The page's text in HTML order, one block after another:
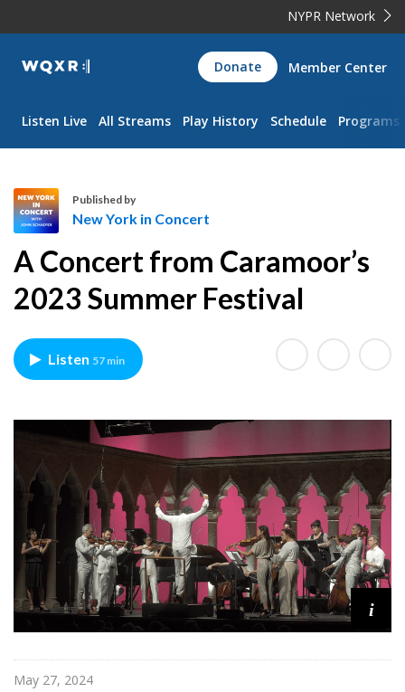
NYPR Network
WQXR
Navigation
Donate Member Center
Listen Live All Streams Play History Schedule Programs
e
w
Y
r
k
n
n
Published by
New York in Concert
A Concert from Caramoor’s
2023 Summer Festival
Listen 57 min
i
May 27, 2024